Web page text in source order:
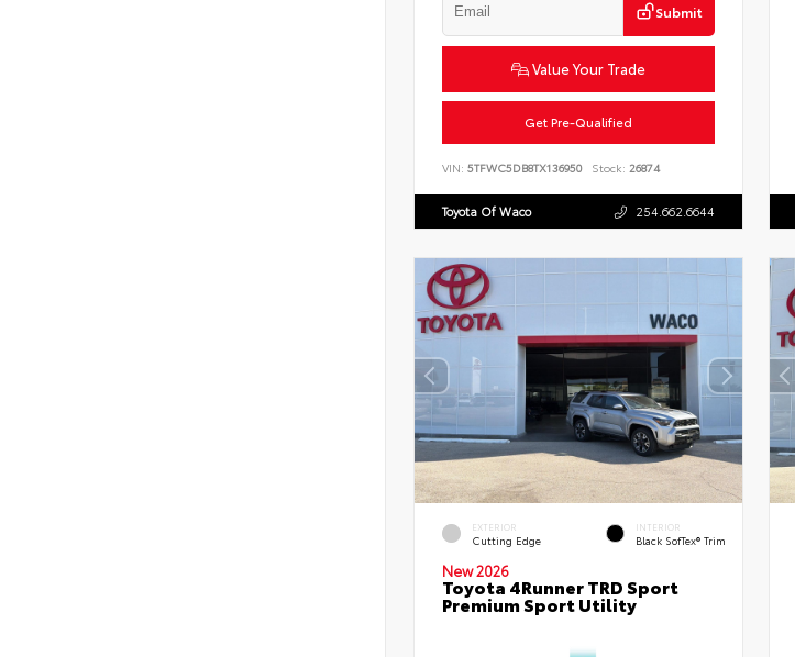
Submit
Value Your Trade
Get Pre-Qualified
VIN: 5TFWC5DB8TX136950 Stock: 26874
Toyota Of Waco 254.662.6644
EXTERIOR
Cutting Edge
INTERIOR
Black SofTex® Trim
New 2026
Toyota 4Runner TRD Sport
Premium Sport Utility